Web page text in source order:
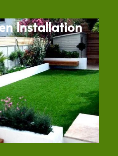
Installation